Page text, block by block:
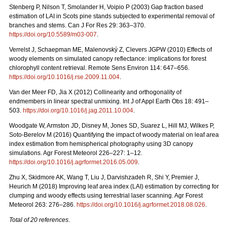
Stenberg P, Nilson T, Smolander H, Voipio P (2003) Gap fraction based
estimation of LAI in Scots pine stands subjected to experimental removal of
branches and stems. Can J For Res 29: 363–370.
https://doi.org/10.5589/m03-007.
Verrelst J, Schaepman ME, Malenovský Z, Clevers JGPW (2010) Effects of
woody elements on simulated canopy reflectance: implications for forest
chlorophyll content retrieval. Remote Sens Environ 114: 647–656.
https://doi.org/10.1016/j.rse.2009.11.004.
Van der Meer FD, Jia X (2012) Collinearity and orthogonality of
endmembers in linear spectral unmixing. Int J of Appl Earth Obs 18: 491–
503. https://doi.org/10.1016/j.jag.2011.10.004.
Woodgate W, Armston JD, Disney M, Jones SD, Suarez L, Hill MJ, Wilkes P,
Soto-Berelov M (2016) Quantifying the impact of woody material on leaf area
index estimation from hemispherical photography using 3D canopy
simulations. Agr Forest Meteorol 226–227: 1–12.
https://doi.org/10.1016/j.agrformet.2016.05.009.
Zhu X, Skidmore AK, Wang T, Liu J, Darvishzadeh R, Shi Y, Premier J,
Heurich M (2018) Improving leaf area index (LAI) estimation by correcting for
clumping and woody effects using terrestrial laser scanning. Agr Forest
Meteorol 263: 276–286. https://doi.org/10.1016/j.agrformet.2018.08.026.
Total of 20 references.